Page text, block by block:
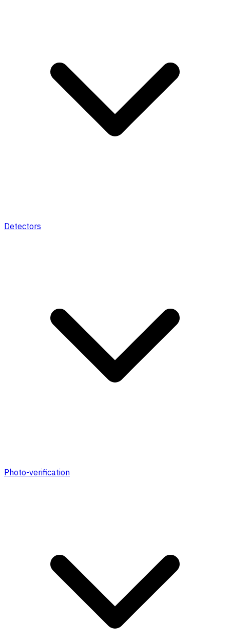
Detectors
Photo-verification